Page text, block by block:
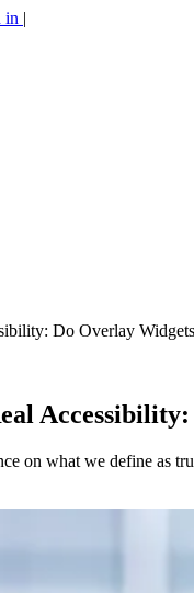
in |
Do Overlay
on what we define as